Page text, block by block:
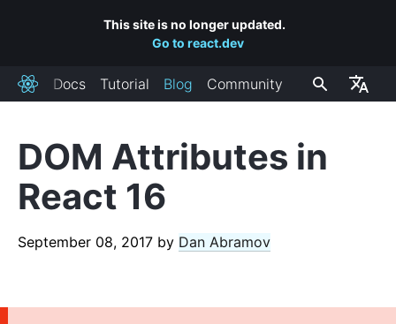
This site is no longer updated.
Go to react.dev
ReactDocs Tutorial Blog Community
DOM Attributes in
React 16
September 08, 2017 by Dan Abramov
RECENT POSTS
React Labs: What We've Been Working On – June 2022
How to Upgrade to React 18